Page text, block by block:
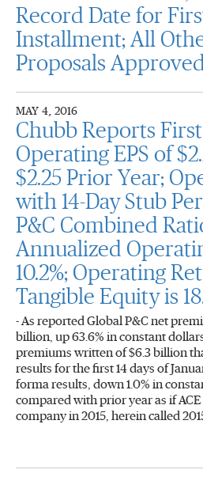
Record Date for
Installment; All
Proposals
MAY 4, 2016
Chubb Reports
Operating EPS of
$2.25 Prior Year;
with 14-Day Stub
P&C Combined
Annualized
10.2%; Operating
Tangible Equity is
- As reported Global P&C net
billion, up 63.6% in constant
premiums written of $6.3 billion
results for the first 14 days of
forma results, down 1.0% in
compared with prior year as if
company in 2015, herein called